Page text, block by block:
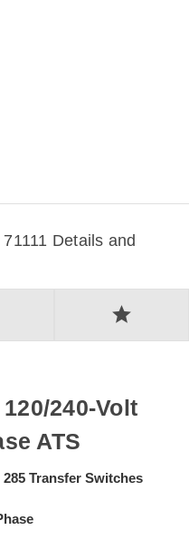
Details and
star
240-Volt
ATS
Transfer Switches